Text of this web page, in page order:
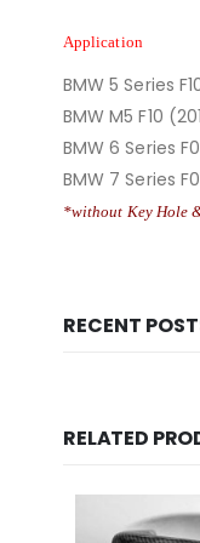
Application
BMW 5 Series
BMW M5 F10
BMW 6 Series
BMW 7 Series
*without Key Hole
RECENT
RELATED